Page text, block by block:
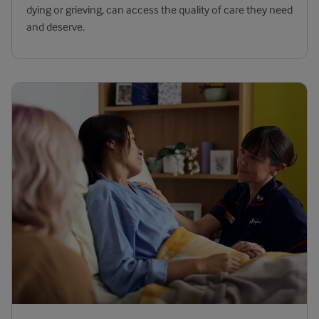
dying or grieving, can access the quality of care they need
and deserve.